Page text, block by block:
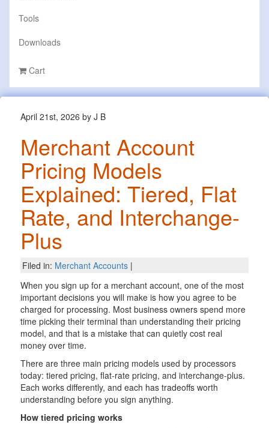
Tools
Downloads
Cart
April 21st, 2026 by J B
Merchant Account
Pricing Models
Explained: Tiered, Flat
Rate, and Interchange-
Plus
Filed in: Merchant Accounts|
When you sign up for a merchant account, one of the most
important decisions you will make is how you agree to be
charged for processing. Most business owners spend more
time picking their terminal than understanding their pricing
model, and that is a mistake that can quietly cost real
money over time.
There are three main pricing models used by processors
today: tiered pricing, flat-rate pricing, and interchange-plus.
Each works differently, and each has tradeoffs worth
understanding before you sign anything.
How tiered pricing works